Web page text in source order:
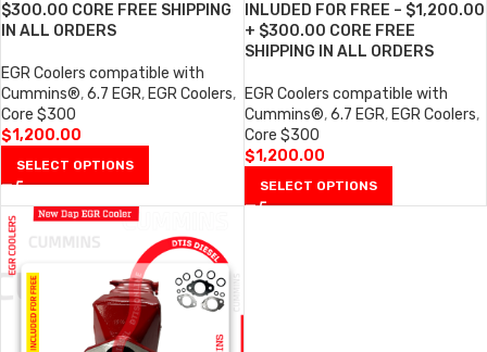
$300.00 CORE FREE SHIPPING
IN ALL ORDERS
EGR Coolers compatible with
Cummins®,6.7 EGR, EGR Coolers,
Core $300
$1,200.00
SELECT OPTIONS
INLUDED FOR FREE – $1,200.00
+ $300.00 CORE FREE
SHIPPING IN ALL ORDERS
EGR Coolers compatible with
Cummins®, 6.7 EGR, EGR Coolers,
Core $300
$1,200.00
SELECT OPTIONS